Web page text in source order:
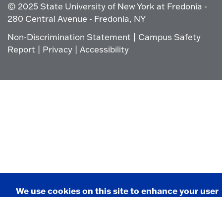
to
the
homepage.
© 2025 State University of New York at Fredonia -
280 Central Avenue - Fredonia, NY
Non-Discrimination Statement
Campus Safety
Report
Privacy |Accessibility
We use cookies on this site to enhance your user